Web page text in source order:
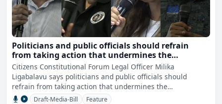
Politicians and public officials should refrain
from taking action that undermines the
independence of the media – CCF
Citizens Constitutional Forum Legal Officer Milika
Ligabalavu says politicians and public officials should
refrain from taking action that undermines the
independence of
Draft-Media-Bill Feature